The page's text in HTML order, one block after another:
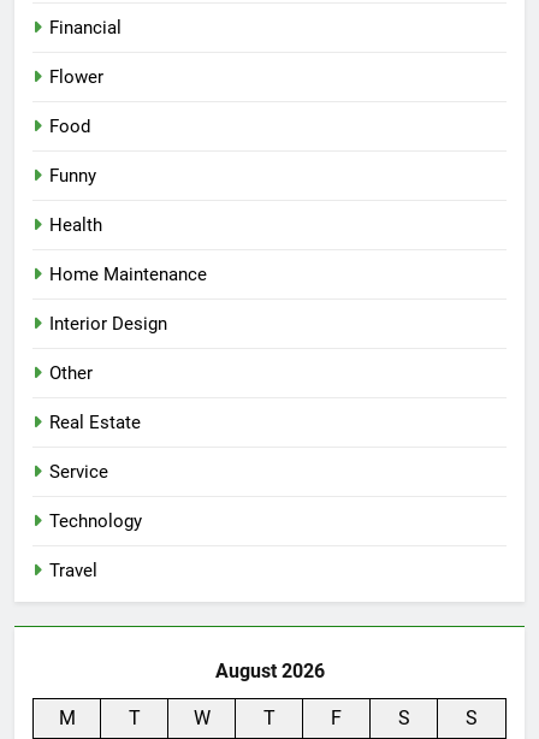
Financial
Flower
Food
Funny
Health
Home Maintenance
Interior Design
Other
Real Estate
Service
Technology
Travel
August 2026
M T W T F S S